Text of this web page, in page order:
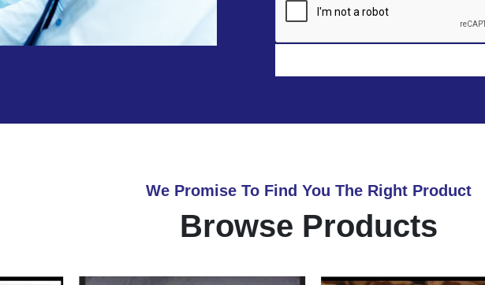
We Promise To Find You The Right Product
Browse Products